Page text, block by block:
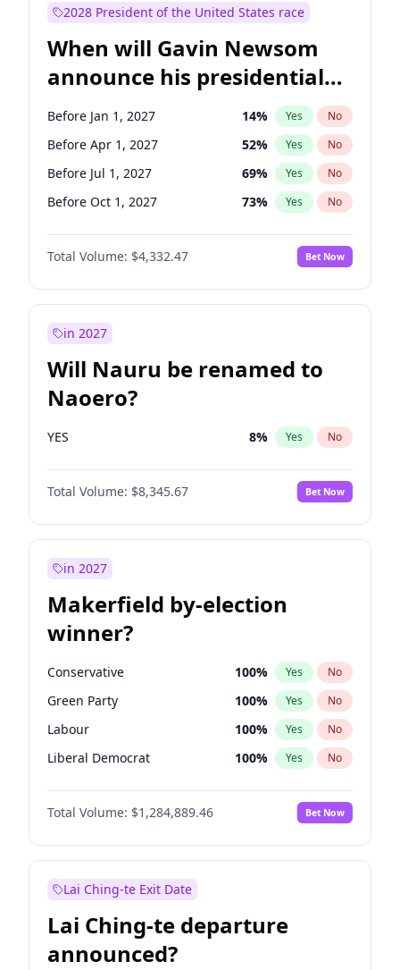
2028 President of the United States race
When will Gavin Newsom
announce his presidential
candidacy?
Before Jan 1, 2027 14% Yes No
Before Apr 1, 2027 52% Yes No
Before Jul 1, 2027 69% Yes No
Before Oct 1, 2027 73% Yes No
Total Volume: $4,332.47 Bet Now
in 2027
Will Nauru be renamed to
Naoero?
YES 8% Yes No
Total Volume: $8,345.67 Bet Now
in 2027
Makerfield by-election
winner?
Conservative 100% Yes No
Green Party 100% Yes No
Labour 100% Yes No
Liberal Democrat 100% Yes No
Reform UK 100%
Restore Britain No
Total Volume: $1,284,889.46 Bet Now
Lai Ching-te Exit Date
Lai Ching-te departure
announced?